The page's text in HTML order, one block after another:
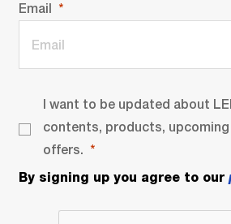
Email
I want to be updated about
contents, products, upcoming
offers.
By signing up you agree to our